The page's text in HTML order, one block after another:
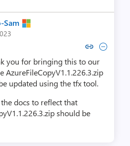
Sam
Copy link to comment by Patrick
Collapse comment by
you for bringing this to our
AzureFileCopyV1.1.226.3.zip
updated using the tfx tool.
docs to reflect that
should be